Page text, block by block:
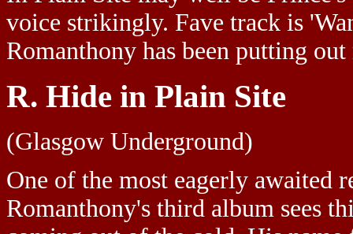
voice strikingly. Fave track is
Romanthony has been putting
R. Hide in Plain Site
(Glasgow Underground)
One of the most eagerly awaited
Romanthony's third album sees